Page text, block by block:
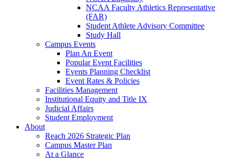
NCAA Faculty Athletics Representative
(FAR)
Student Athlete Advisory Committee
Study Hall
Campus Events
Plan An Event
Popular Event Facilities
Events Planning Checklist
Event Rates & Policies
Facilities Management
Institutional Equity and Title IX
Judicial Affairs
Student Employment
About
Reach 2026 Strategic Plan
Campus Master Plan
At a Glance